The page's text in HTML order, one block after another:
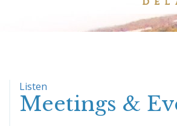
Listen
Meetings &